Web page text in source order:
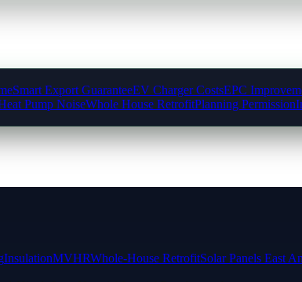
Smart Export GuaranteeEV Charger CostsEPC
Pump NoiseWhole House RetrofitPlanning Permission
InsulationMVHRWhole-House RetrofitSolar Panels East